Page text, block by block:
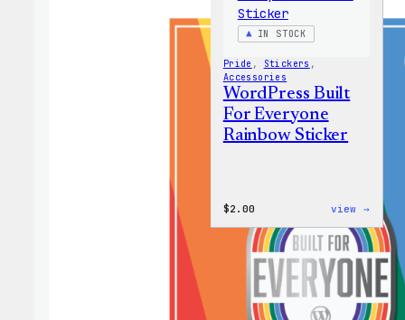
IN STOCK
Pride , Stickers
Accessories
WordPress Built
For Everyone
Rainbow Sticker
$2.00 view →
Built
For